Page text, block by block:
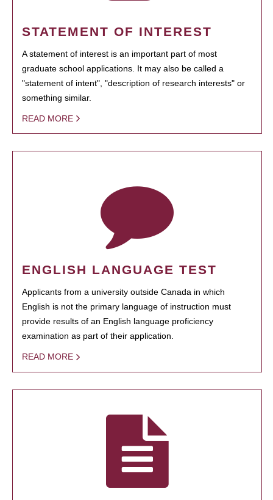
STATEMENT OF INTEREST
A statement of interest is an important part of most
graduate school applications. It may also be called a
"statement of intent", "description of research interests" or
something similar.
READ MORE
ENGLISH LANGUAGE TEST
Applicants from a university outside Canada in which
English is not the primary language of instruction must
provide results of an English language proficiency
examination as part of their application.
READ MORE